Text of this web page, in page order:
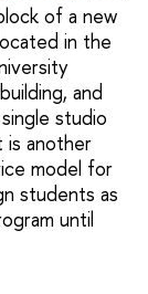
of a new
in the
and
studio
is another
model for
students as
until